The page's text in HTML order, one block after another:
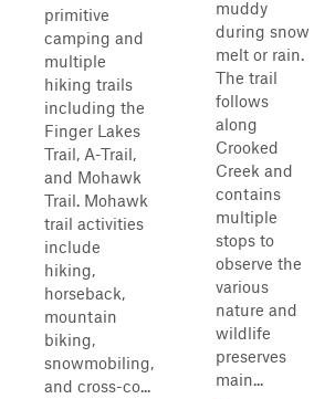
primitive
camping and
multiple
hiking trails
including the
Finger Lakes
Trail, A-Trail,
and Mohawk
Trail. Mohawk
trail activities
include
hiking,
horseback,
mountain
biking,
snowmobiling,
and cross-co...
muddy
during snow
melt or rain.
The trail
follows
along
Crooked
Creek and
contains
multiple
stops to
observe the
various
nature and
wildlife
preserves
main...